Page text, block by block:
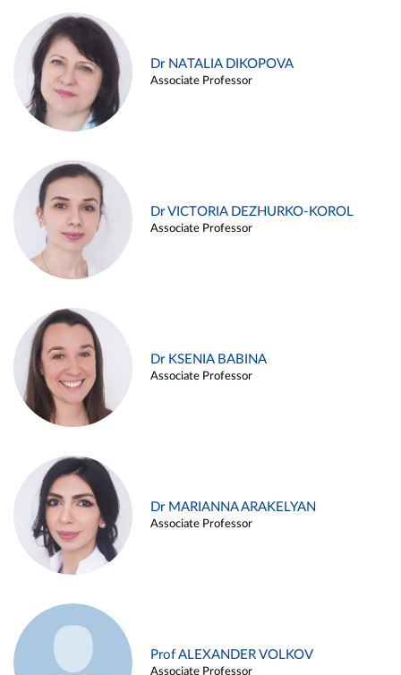
Dr NATALIA DIKOPOVA
Associate Professor
Dr VICTORIA DEZHURKO-KOROL
Associate Professor
Dr KSENIA BABINA
Associate Professor
Dr MARIANNA ARAKELYAN
Associate Professor
Prof ALEXANDER VOLKOV
Associate Professor